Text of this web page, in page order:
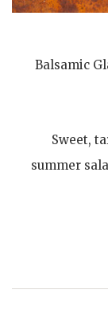
Balsamic
Sweet,
summer